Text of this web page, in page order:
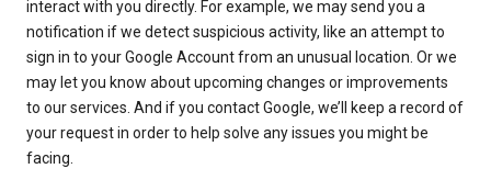
interact with you directly. For example, we may send you a
notification if we detect suspicious activity, like an attempt to
sign in to your Google Account from an unusual location. Or we
may let you know about upcoming changes or improvements
to our services. And if you contact Google, we’ll keep a record of
your request in order to help solve any issues you might be
facing.